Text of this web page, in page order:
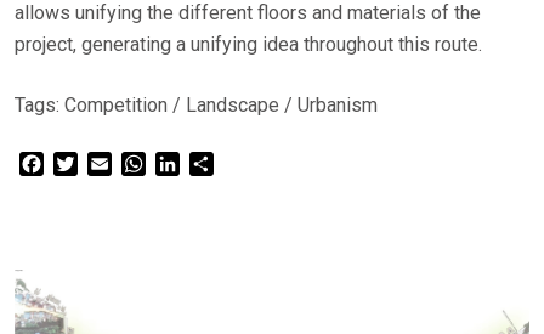
allows unifying the different floors and materials of the
project, generating a unifying idea throughout this route.
Tags: Competition / Landscape / Urbanism
Facebook
TwitterEmail WhatsApp
LinkedIn